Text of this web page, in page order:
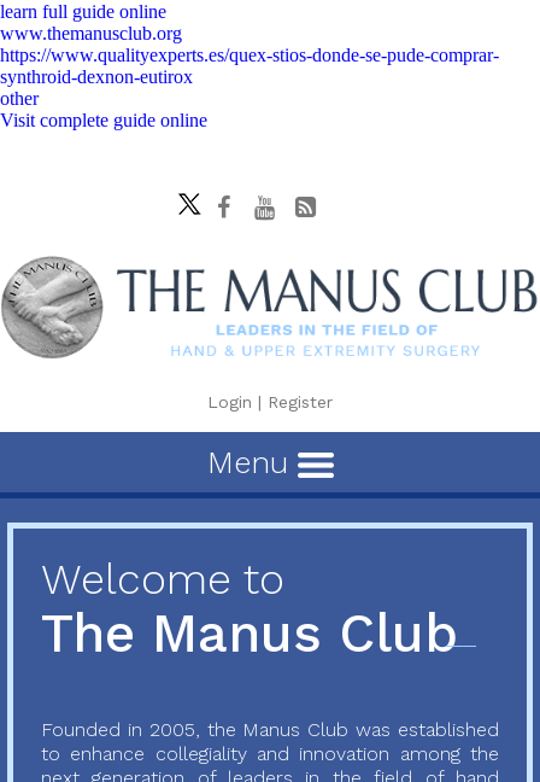
learn full guide online
www.themanusclub.org
https://www.qualityexperts.es/quex-stios-donde-se-pude-comprar-
synthroid-dexnon-eutirox
other
Visit complete guide online
Login | Register
Menu
Welcome to
The Manus Club
Founded in 2005, the Manus Club was established
to enhance collegiality and innovation among the